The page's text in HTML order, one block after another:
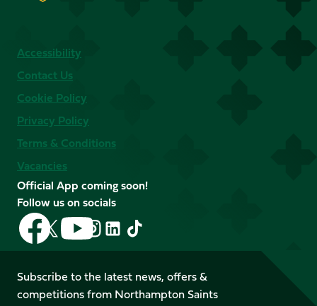
Accessibility
Contact Us
Cookie Policy
Privacy Policy
Terms & Conditions
Vacancies
Official App coming soon!
Follow us on socials
Follow
us
on
Facebook
Follow
us
X
(Twitter)
Follow
us
on
YouTube
Follow
us
Instagram
Follow
LinkedIn
Follow
us
TikTok
Subscribe to the latest news, offers &
competitions from Northampton Saints